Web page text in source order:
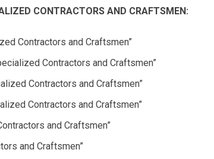
CONTRACTORS AND CRAFTSMEN:
Contractors and Craftsmen”
Contractors and Craftsmen”
Contractors and Craftsmen”
Contractors and Craftsmen”
and Craftsmen”
and Craftsmen”